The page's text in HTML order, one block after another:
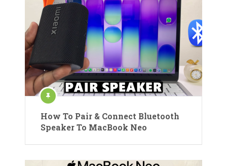
How To Pair & Connect Bluetooth
Speaker To MacBook Neo